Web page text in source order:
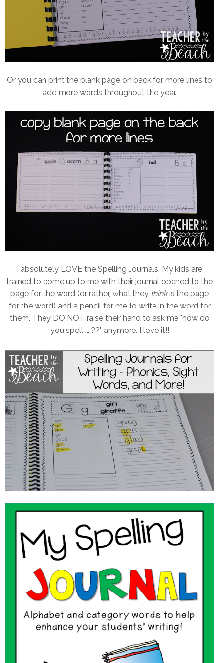
Or you can print the blank page on back for more lines to
add more words throughout the year.
I absolutely LOVE the Spelling Journals. My kids are
trained to come up to me with their journal opened to the
page for the word (or rather, what they thinkis the page
for the word) and a pencil for me to write in the word for
them. They DO NOT raise their hand to ask me "how do
you spell ....??" anymore. I love it!!